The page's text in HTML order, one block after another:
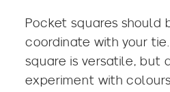
Pocket squares should
coordinate with your
square is versatile, but
experiment with